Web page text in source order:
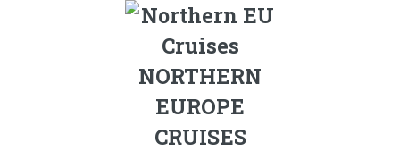
NORTHERN
EUROPE
CRUISES